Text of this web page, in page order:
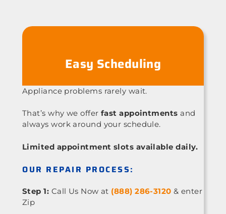
Easy Scheduling
Appliance problems rarely wait.
That’s why we offer fast appointments and
always work around your schedule.
Limited appointment slots available daily.
OUR REPAIR PROCESS:
Step 1: Call Us Now at (888) 286-3120 & enter
Zip